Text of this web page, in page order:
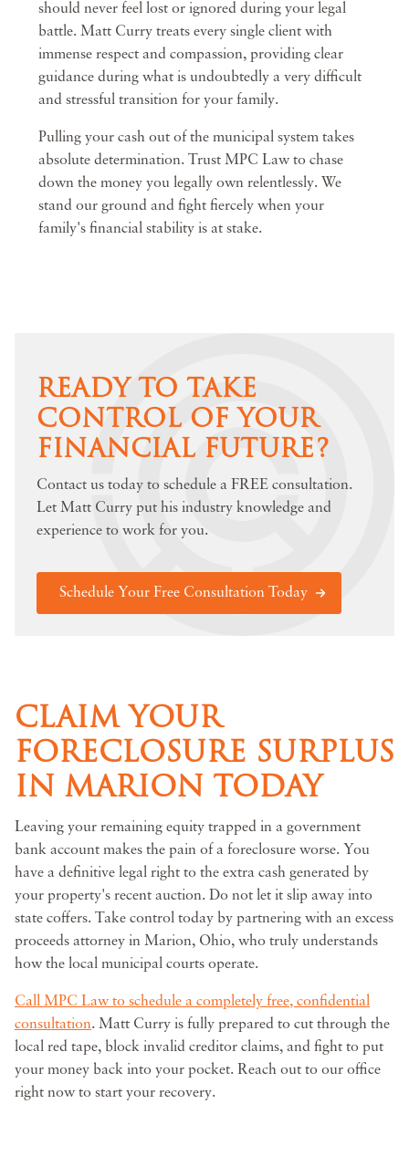
should never feel lost or ignored during your legal
battle. Matt Curry treats every single client with
immense respect and compassion, providing clear
guidance during what is undoubtedly a very difficult
and stressful transition for your family.
Pulling your cash out of the municipal system takes
absolute determination. Trust MPC Law to chase
down the money you legally own relentlessly. We
stand our ground and fight fiercely when your
family's financial stability is at stake.
READY TO TAKE
CONTROL OF YOUR
FINANCIAL FUTURE?
Contact us today to schedule a FREE consultation.
Let Matt Curry put his industry knowledge and
experience to work for you.
Schedule Your Free Consultation Today
CLAIM YOUR
FORECLOSURE SURPLUS
IN MARION TODAY
Leaving your remaining equity trapped in a government
bank account makes the pain of a foreclosure worse. You
have a definitive legal right to the extra cash generated by
your property's recent auction. Do not let it slip away into
state coffers. Take control today by partnering with an excess
proceeds attorney in Marion, Ohio, who truly understands
how the local municipal courts operate.
Call MPC Law to schedule a completely free, confidential
consultation. Matt Curry is fully prepared to cut through the
local red tape, block invalid creditor claims, and fight to put
your money back into your pocket. Reach out to our office
right now to start your recovery.